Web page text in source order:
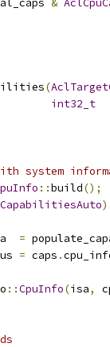
&
(
int32_t
system
::build();
)
=
= caps .
::CpuInfo(isa,